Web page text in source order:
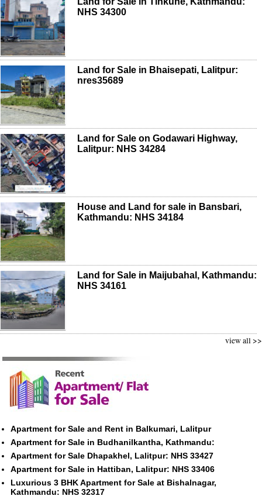
NHS 34300
Land for Sale in Bhaisepati, Lalitpur:
nres35689
Land for Sale on Godawari Highway,
Lalitpur: NHS 34284
House and Land for sale in Bansbari,
Kathmandu: NHS 34184
Land for Sale in Maijubahal, Kathmandu:
NHS 34161
view all >>
Apartment for Sale and Rent in Balkumari, Lalitpur
Apartment for Sale in Budhanilkantha, Kathmandu:
Apartment for Sale Dhapakhel, Lalitpur: NHS 33427
Apartment for Sale in Hattiban, Lalitpur: NHS 33406
Luxurious 3 BHK Apartment for Sale at Bishalnagar,
Kathmandu: NHS 32317